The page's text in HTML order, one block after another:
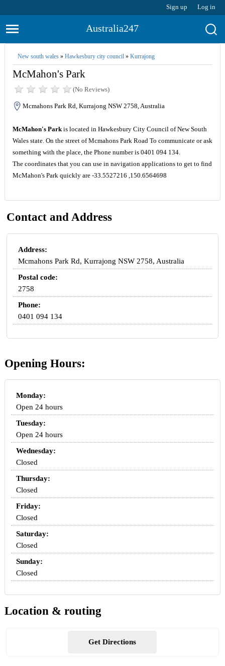
Sign up Log in
Australia247
New south wales» Hawkesbury city council» Kurrajong
McMahon's Park
(No Reviews)
Mcmahons Park Rd, Kurrajong NSW 2758, Australia
McMahon's Parkis located in Hawkesbury City Council of New South
Wales state. On the street of Mcmahons Park Road To communicate or ask
something with the place, the Phone number is 0401 094 134.
The coordinates that you can use in navigation applications to get to find
McMahon's Park quickly are -33.5527216 ,150.6564698
Contact and Address
Address:
Mcmahons Park Rd, Kurrajong NSW 2758, Australia
Postal code:
2758
Phone:
0401 094 134
Opening Hours:
Monday:
Open 24 hours
Tuesday:
Open 24 hours
Wednesday:
Closed
Thursday:
Closed
Friday:
Closed
Saturday:
Closed
Sunday:
Closed
Location & routing
Get Directions